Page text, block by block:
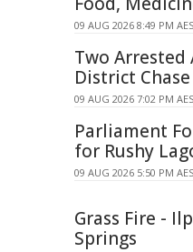
09 AUG 2026 8:49 PM
Two
District Chase
09 AUG 2026 7:02 PM
Parliament
for Rushy
09 AUG 2026 5:50 PM
Grass Fire -
Springs